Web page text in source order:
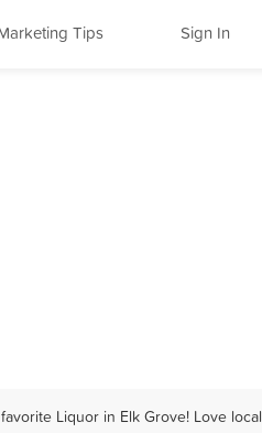
Tips Sign In
Liquor in Elk Grove! Love local